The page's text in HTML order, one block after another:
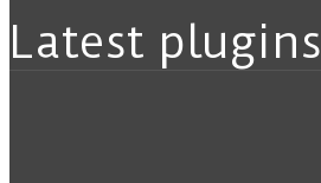
Latest plugins